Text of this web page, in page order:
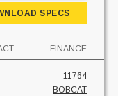
SPECS
FINANCE
11764
BOBCAT